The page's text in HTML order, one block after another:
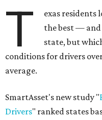
T
exas residents
the best —
state, but
conditions for drivers
average.
SmartAsset's new study "
Drivers" ranked states